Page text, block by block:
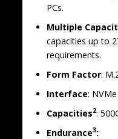
PCs.
Multiple
capacities up to
requirements.
Form Factor:
Interface:
Capacities2:
Endurance3